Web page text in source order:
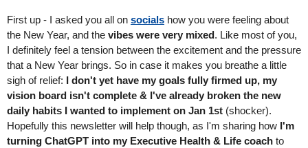
First up - I asked you all on socials how you were feeling about
the New Year, and the vibes were very mixed. Like most of you,
I definitely feel a tension between the excitement and the pressure
that a New Year brings. So in case it makes you breathe a little
sigh of relief: I don't yet have my goals fully firmed up, my
vision board isn't complete & I've already broken the new
daily habits I wanted to implement on Jan 1st (shocker).
Hopefully this newsletter will help though, as I'm sharing how I'm
turning ChatGPT into my Executive Health & Life coach to